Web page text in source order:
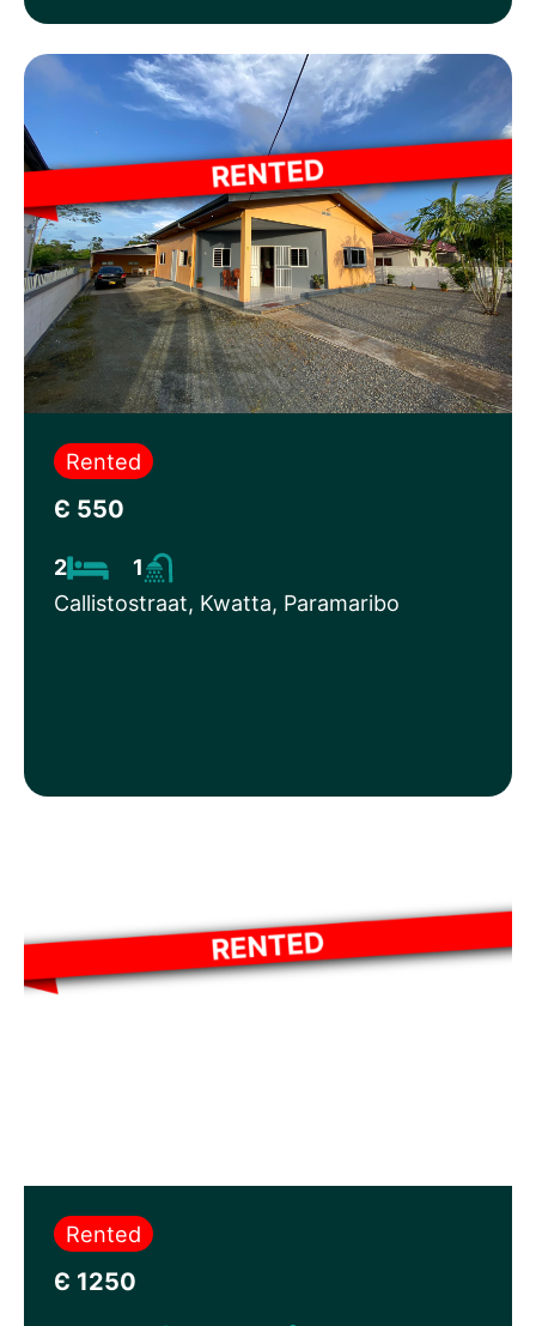
Rented
Є 550
2
1
Callistostraat, Kwatta, Paramaribo
Rented
Є 1250